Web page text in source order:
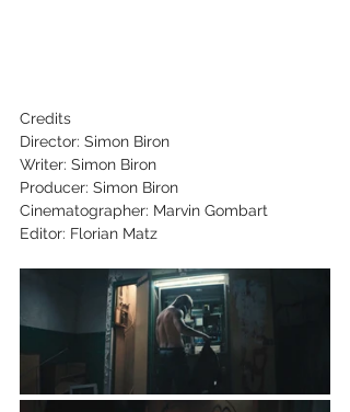
Credits
Director: Simon Biron
Writer: Simon Biron
Producer: Simon Biron
Cinematographer: Marvin Gombart
Editor: Florian Matz